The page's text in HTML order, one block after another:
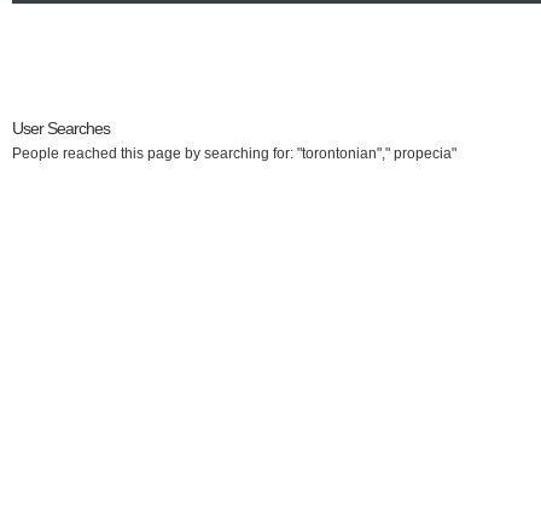
User Searches
People reached this page by searching for: "torontonian"," propecia"